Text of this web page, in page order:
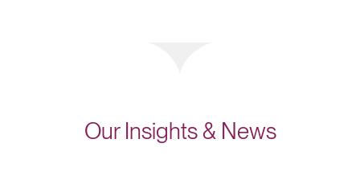
Our Insights & News